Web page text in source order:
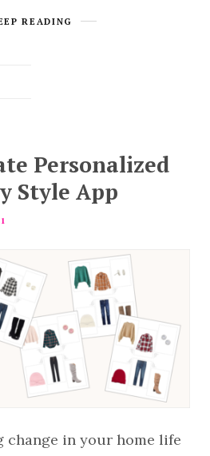
READING
Personalized
Style App
change in your home life